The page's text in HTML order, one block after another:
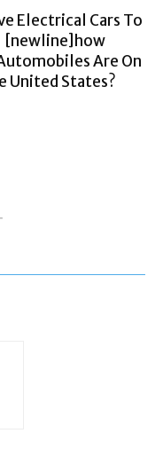
Electrical Cars To
[newline]how
Are On
United States?